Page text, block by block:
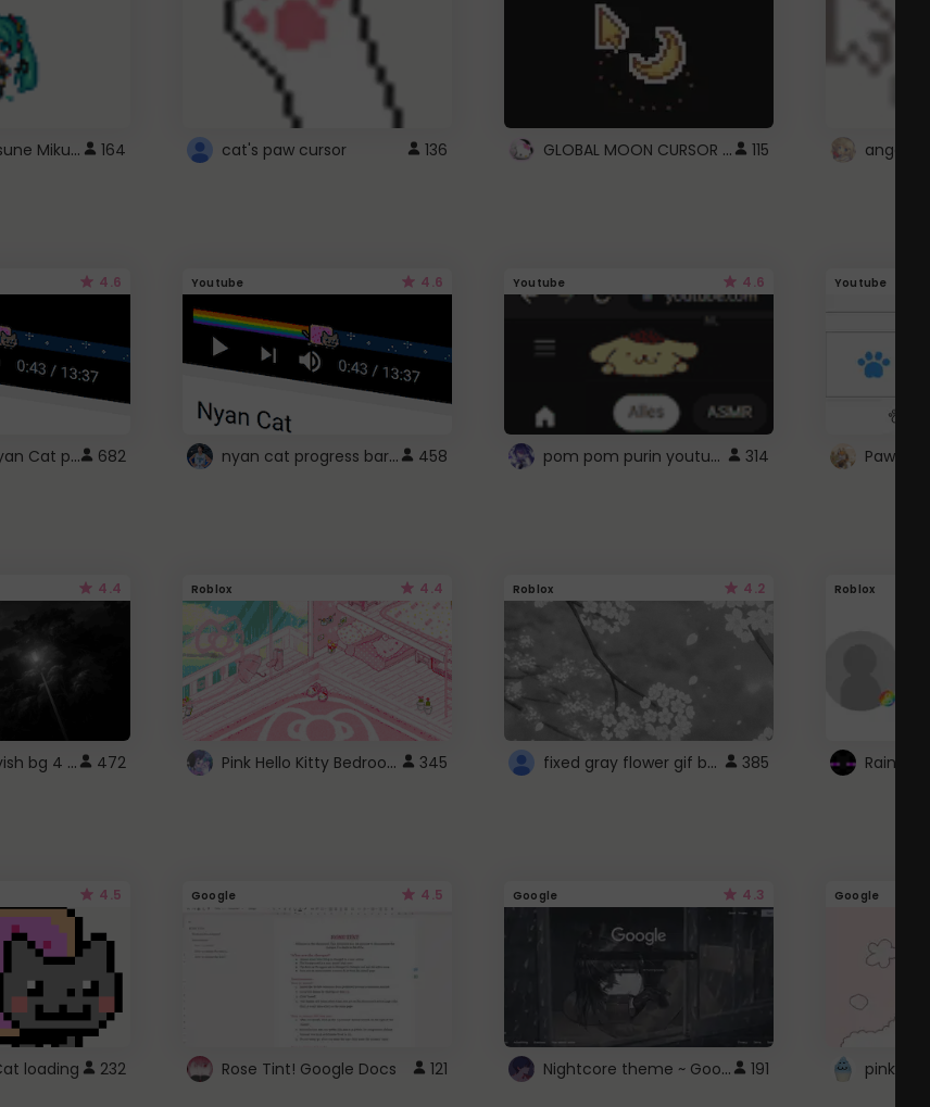
Vocaloid Hatsune Miku Cursor 164 cat's paw cursor 136 GLOBAL MOON CURSOR ☽ 115 angel
4.6
YouTube - Nyan Cat progress bar video player theme 682
Youtube 4.6
nyan cat progress bar :D 458
Youtube 4.6
pom pom purin youtube logo 314
Youtube
Paw
4.4
fixed gray skyish bg 4 roblox 472
Roblox 4.4
Pink Hello Kitty Bedroom - Roblox Background GIF 345
Roblox 4.2
fixed gray flower gif background 4 roblox 385
Roblox
4.5
loading 232
Google 4.5
Rose Tint! Google Docs 121
Google 4.3
Nightcore theme ~ Google 191
Google
pink